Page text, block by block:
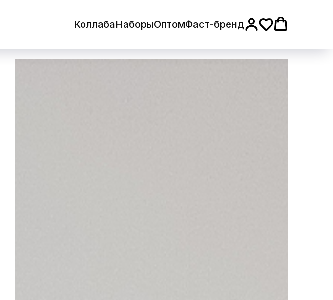
КоллабаНаборыОптомФаст-бренд